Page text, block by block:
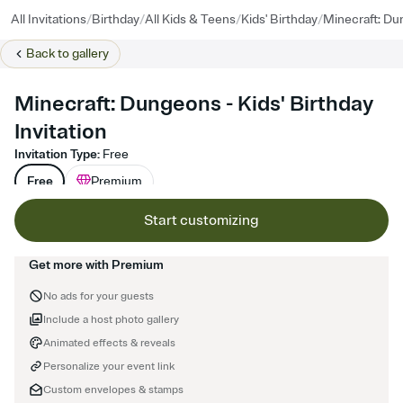
All Invitations/Birthday/All Kids & Teens/Kids' Birthday/Minecraft:
Back togallery
Minecraft: Dungeons - Kids' Birthday
Invitation
Invitation Type: Free
Free
Premium
Start customizing
Get more with Premium
No ads for your guests
Animated effects & reveals
Custom envelopes & stamps
Personalize your event link
Include a host photo gallery